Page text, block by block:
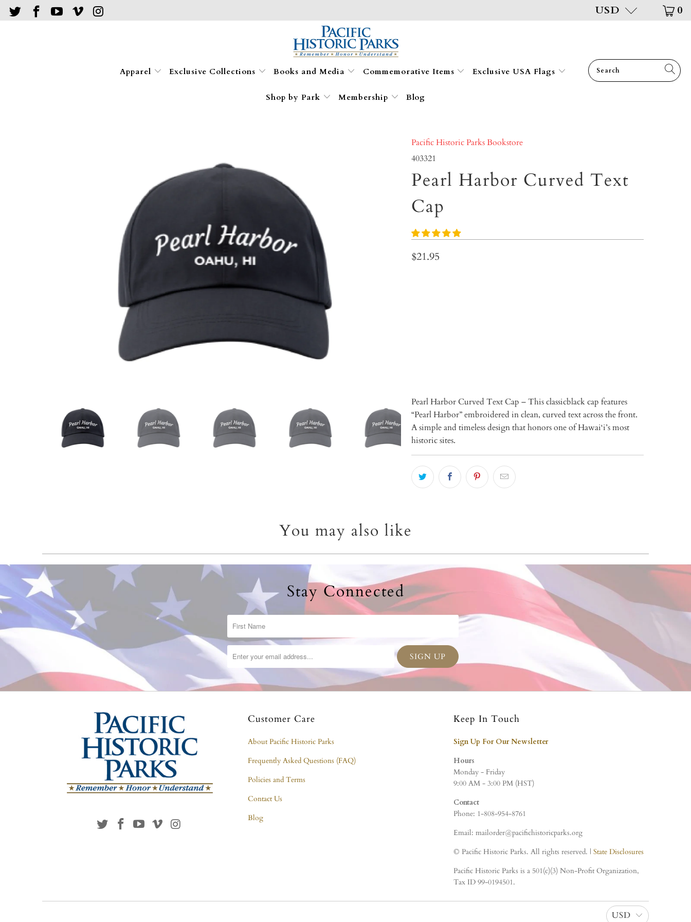
USD 0
Apparel Exclusive Collections Books and Media Commemorative Items Exclusive USA Flags
Shop by Park Membership Blog
Pacific Historic Parks Bookstore
403321
Pearl Harbor Curved Text
Cap
$21.95
Pearl Harbor Curved Text Cap – This classicblack cap features
“Pearl Harbor” embroidered in clean, curved text across the front.
A simple and timeless design that honors one of Hawai‘i’s most
historic sites.
You may also like
Stay Connected
Customer Care
About Pacific Historic Parks
Frequently Asked Questions (FAQ)
Policies and Terms
Contact Us
Blog
Keep In Touch
Sign Up For Our Newsletter
Hours
Monday - Friday
9:00 AM - 3:00 PM (HST)
Contact
Phone: 1-808-954-8761
Email: mailorder@pacifichistoricparks.org
© Pacific Historic Parks. All rights reserved. | State Disclosures
Pacific Historic Parks is a 501(c)(3) Non-Profit Organization,
Tax ID 99-0194501.
USD